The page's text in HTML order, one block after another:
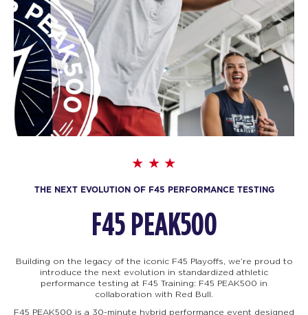
THE NEXT EVOLUTION OF F45 PERFORMANCE TESTING
F45 PEAK500
Building on the legacy of the iconic F45 Playoffs, we’re proud to
introduce the next evolution in standardized athletic
performance testing at F45 Training: F45 PEAK500 in
collaboration with Red Bull.
F45 PEAK500 is a 30-minute hybrid performance event designed